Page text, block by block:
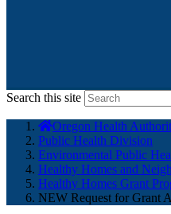
Search this site
here:
Oregon Health
Public Health Division
Environmental Public
Healthy Homes and
Healthy Homes Grant
NEW Request for Grant